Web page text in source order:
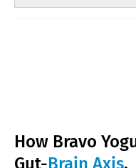
How Bravo
Gut-Brain Axis.